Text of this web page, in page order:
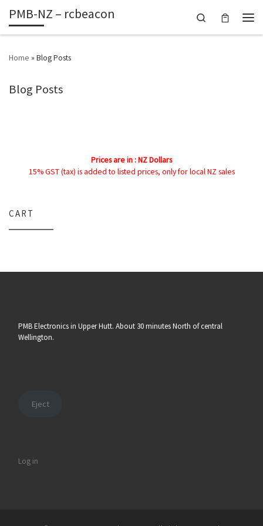
Skip to content
PMB-NZ – rcbeacon
Search
Home » Blog Posts
Blog Posts
Prices are in : NZ Dollars
15% GST (tax) is added to listed prices, only for local NZ sales
CART
PMB Electronics in Upper Hutt. About 30 minutes North of central
Wellington.
Eject
Log in